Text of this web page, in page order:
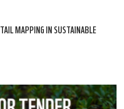
MAPPING IN SUSTAINABLE